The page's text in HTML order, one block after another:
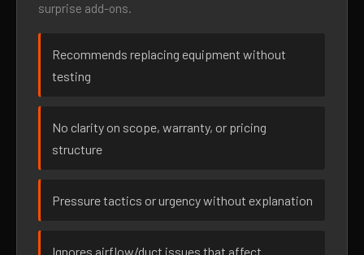
surprise add-ons.
Recommends replacing equipment without
testing
No clarity on scope, warranty, or pricing
structure
Pressure tactics or urgency without explanation
Ignores airflow/duct issues that affect